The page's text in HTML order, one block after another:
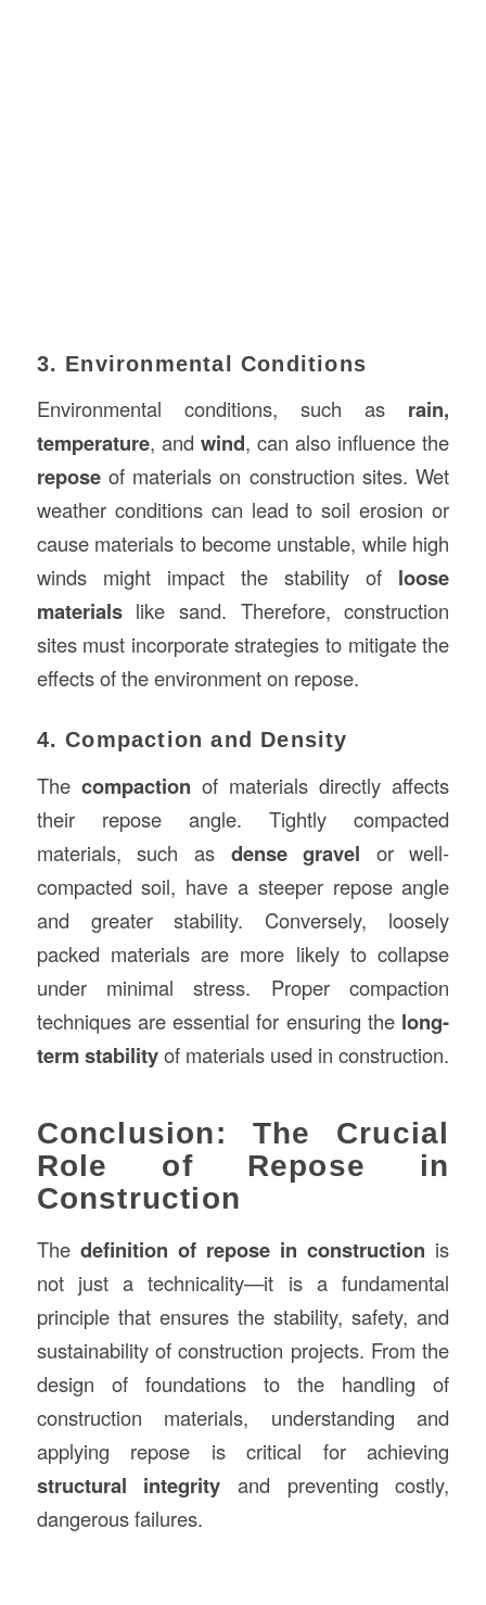
3. Environmental Conditions
Environmental conditions, such as rain,
temperature, and wind, can also influence the
reposeof materials on construction sites. Wet
weather conditions can lead to soil erosion or
cause materials to become unstable, while high
winds might impact the stability of loose
materialslike sand. Therefore, construction
sites must incorporate strategies to mitigate the
effects of the environment on repose.
4. Compaction and Density
The compaction of materials directly affects
their repose angle. Tightly compacted
materials, such as dense gravel or well-
compacted soil, have a steeper repose angle
and greater stability. Conversely, loosely
packed materials are more likely to collapse
under minimal stress. Proper compaction
techniques are essential for ensuring the long-
term stabilityof materials used in construction.
Conclusion: The Crucial
Role of Repose in
Construction
The definition of repose in construction is
not just a technicality—it is a fundamental
principle that ensures the stability, safety, and
sustainability of construction projects. From the
design of foundations to the handling of
construction materials, understanding and
applying repose is critical for achieving
structural integrity and preventing costly,
dangerous failures.